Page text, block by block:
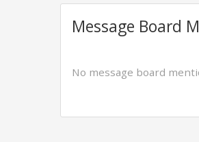
Message Board
No message board